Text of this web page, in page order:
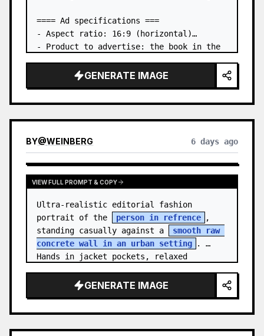
==== Ad specifications ===
- Aspect ratio: 16:9 (horizontal)
- Product to advertise: the book in the
- Main eye-catcher: place the book from
the first attached image in a three-
GENERATE IMAGE
BY@WEINBERG 6 days ago
VIEW FULL PROMPT & COPY
Ultra-realistic editorial fashion
portrait of the
person in refrence
,
standing casually against a
smooth raw
concrete wall in an urban setting
.
Hands in jacket pockets, relaxed
GENERATE IMAGE